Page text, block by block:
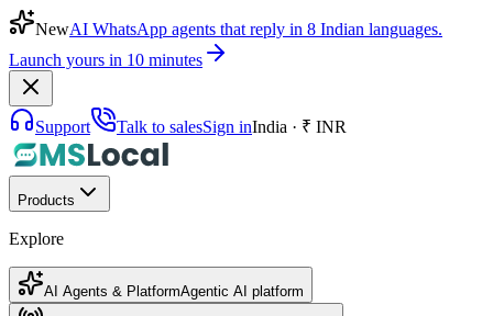
NewAI WhatsApp agents that reply in 8 Indian languages.
Launch yours in 10 minutes
Support Talk to salesSign inIndia · ₹ INR
Products
Explore
AI Agents & PlatformAgentic AI platform